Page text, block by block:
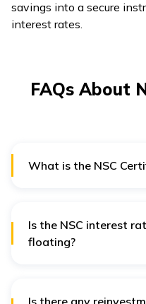
savings into a secure
interest rates.
FAQs About
What is the NSC
Certificate Number is
certificate, which is
validity of NSC investment.
Is the NSC interest
floating?
fixed returns over the
Is there any